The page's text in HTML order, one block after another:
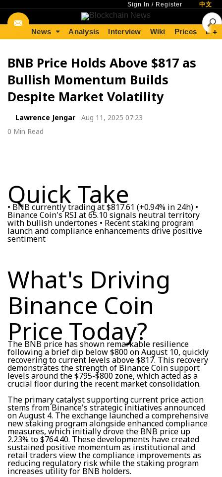
Sign In / Register 中文
News Analysis Interview Wiki Prices +
BNB Price Holds Above $817 as
Bullish Momentum Builds
Despite Market Volatility
Lawrence Jengar
Aug 11, 2025 07:23
0 Min Read
Quick Take
• BNB currently trading at $817.61 (+0.94% in 24h) •
Binance Coin's RSI at 65.10 signals neutral territory
with bullish undertones • Recent staking program
launch and compliance enhancements drive positive
sentiment
What's Driving
Binance Coin
Price Today?
The BNB price has shown remarkable resilience
following a brief dip below $800 on August 10, quickly
recovering to current levels above $817. This recovery
demonstrates the strength of Binance Coin support
levels around the $795-$800 zone, which acted as a
crucial floor during the recent market consolidation.
The primary catalyst supporting current price action
stems from Binance's strategic initiatives announced
on August 4. The exchange launched a comprehensive
new staking program alongside enhanced compliance
measures, which initially drove the BNB price up
2.23% to $764.40. These developments have created
sustained positive momentum as institutional and
retail traders view the compliance improvements as
reducing regulatory risk while the staking program
increases utility for BNB holders.